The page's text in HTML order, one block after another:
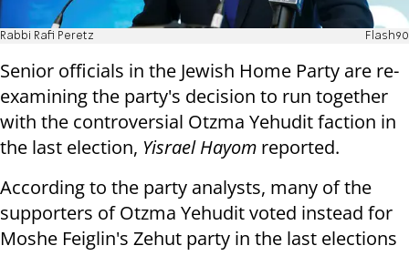
Rabbi Rafi Peretz Flash90
Senior officials in the Jewish Home Party are re-
examining the party's decision to run together
with the controversial Otzma Yehudit faction in
the last election, Yisrael Hayom reported.
According to the party analysts, many of the
supporters of Otzma Yehudit voted instead for
Moshe Feiglin's Zehut party in the last elections